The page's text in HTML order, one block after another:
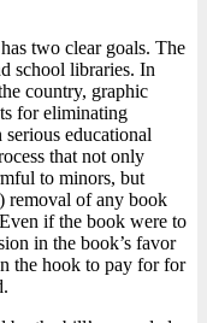
two clear goals. The
school libraries. In
country, graphic
for eliminating
educational
that not only
to minors, but
removal of any book
if the book were to
in the book’s favor
the hook to pay for for